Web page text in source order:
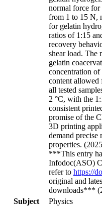
normal force
from 1 to 15 N,
for gelatin
ratios of 1:15
recovery
shear load. The
gelatin
concentration
content allowed
all tested
2 °C, with the
consistent
promise of the
3D printing
demand precise
properties.
***This entry
Infodoc(ASO)
refer to https://
original and
downloads***
Subject
Physics